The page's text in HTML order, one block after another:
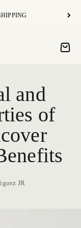
Open
and
of
JR